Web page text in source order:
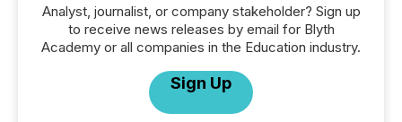
Analyst, journalist, or company stakeholder? Sign up
to receive news releases by email for Blyth
Academy or all companies in the Education industry.
Sign Up